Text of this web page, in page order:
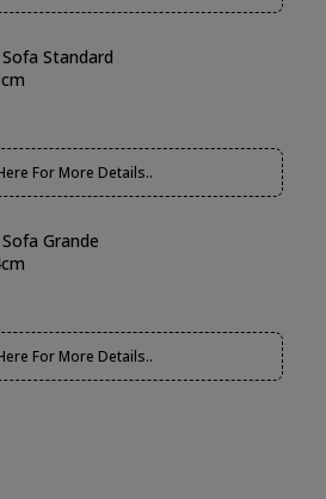
Standard
For More Details..
Grande
For More Details..